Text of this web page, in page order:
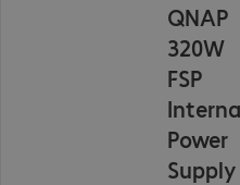
QNAP
320W
FSP
Power
Supply